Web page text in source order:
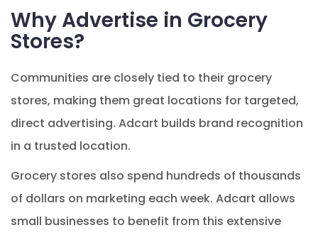
Why Advertise in Grocery
Stores?
Communities are closely tied to their grocery
stores, making them great locations for targeted,
direct advertising. Adcart builds brand recognition
in a trusted location.
Grocery stores also spend hundreds of thousands
of dollars on marketing each week. Adcart allows
small businesses to benefit from this extensive